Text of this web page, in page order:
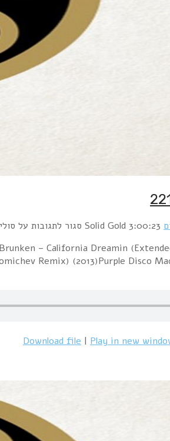
1 PillowTalk – Sunny (2012)Pink
– Wicked Game (Jo